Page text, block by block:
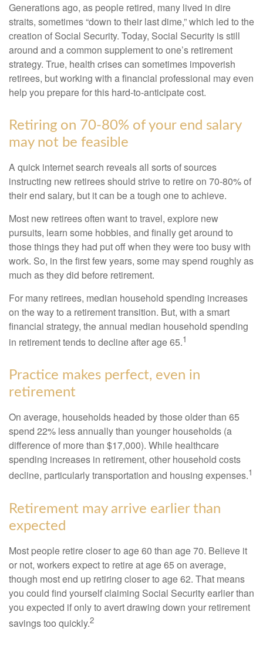
Generations ago, as people retired, many lived in dire
straits, sometimes “down to their last dime,” which led to the
creation of Social Security. Today, Social Security is still
around and a common supplement to one’s retirement
strategy. True, health crises can sometimes impoverish
retirees, but working with a financial professional may even
help you prepare for this hard-to-anticipate cost.
Retiring on 70-80% of your end salary
may not be feasible
A quick internet search reveals all sorts of sources
instructing new retirees should strive to retire on 70-80% of
their end salary, but it can be a tough one to achieve.
Most new retirees often want to travel, explore new
pursuits, learn some hobbies, and finally get around to
those things they had put off when they were too busy with
work. So, in the first few years, some may spend roughly as
much as they did before retirement.
For many retirees, median household spending increases
on the way to a retirement transition. But, with a smart
financial strategy, the annual median household spending
in retirement tends to decline after age 65.1
Practice makes perfect, even in
retirement
On average, households headed by those older than 65
spend 22% less annually than younger households (a
difference of more than $17,000). While healthcare
spending increases in retirement, other household costs
decline, particularly transportation and housing expenses.1
Retirement may arrive earlier than
expected
Most people retire closer to age 60 than age 70. Believe it
or not, workers expect to retire at age 65 on average,
though most end up retiring closer to age 62. That means
you could find yourself claiming Social Security earlier than
you expected if only to avert drawing down your retirement
savings too quickly.2